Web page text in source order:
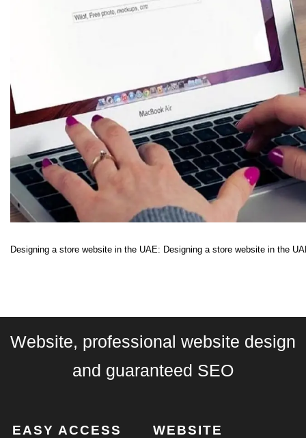
Designing a store website in the UAE: Designing a store website in the
Website, professional website design
and guaranteed SEO
EASY ACCESS WEBSITE